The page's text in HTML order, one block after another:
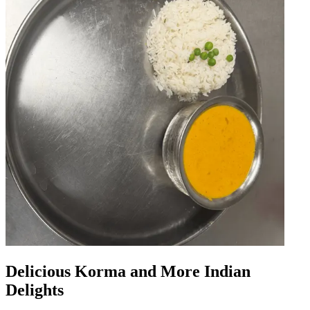
Delicious Korma and More Indian
Delights